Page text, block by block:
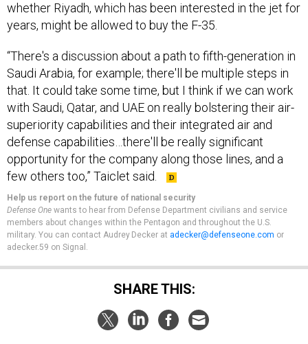
years, might be allowed to buy the F-35.
Saudi Arabia, for example; there'll be multiple steps in
that. It could take some time, but I think if we can work
with Saudi, Qatar, and UAE on really bolstering their air-
superiority capabilities and their integrated air and
defense capabilities…there'll be really significant
opportunity for the company along those lines, and a
few others too,” Taiclet said.
Help us report on the future of national security
Defense Onewants to hear from Defense Department civilians and service
members about changes within the Pentagon and throughout the U.S.
military. You can contact Audrey Decker atadecker@defenseone.com
adecker.59 on Signal.
SHARE THIS: